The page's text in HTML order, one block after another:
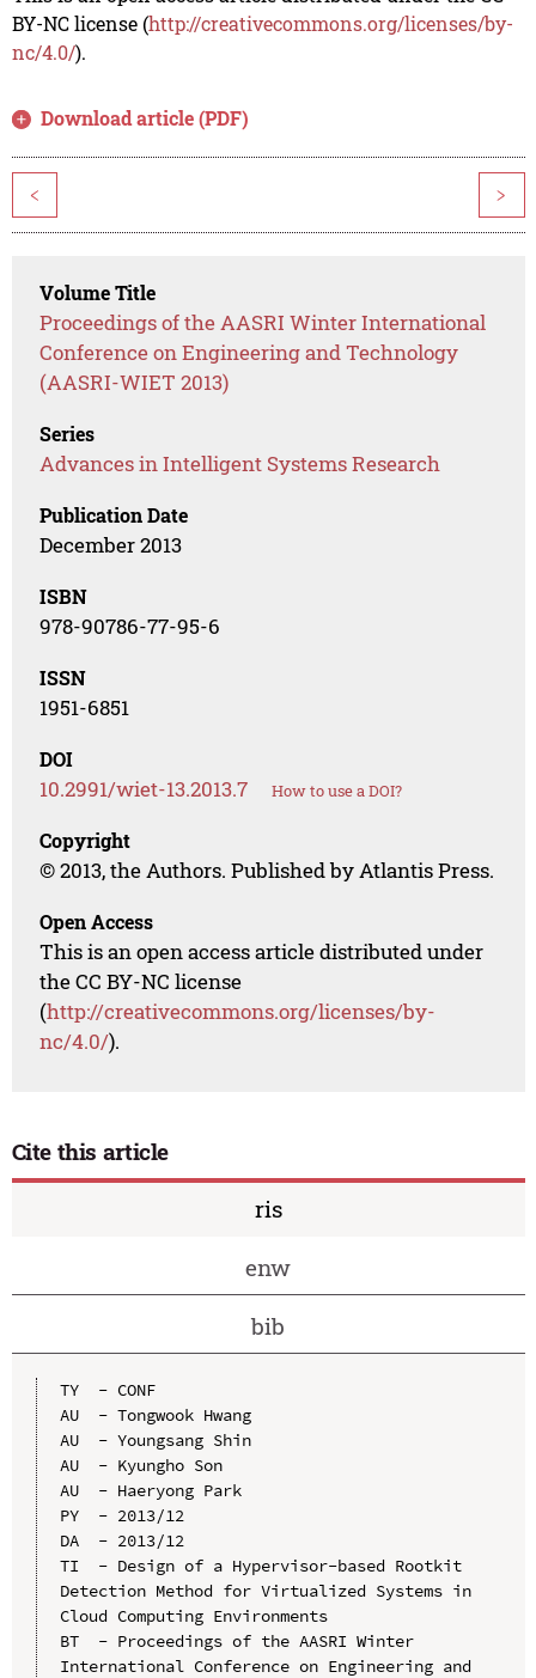
BY-NC license (http://creativecommons.org/licenses/by-
nc/4.0/).
Download article (PDF)
< >
Volume Title
Proceedings of the AASRI Winter International
Conference on Engineering and Technology
(AASRI-WIET 2013)
Series
Advances in Intelligent Systems Research
Publication Date
December 2013
ISBN
978-90786-77-95-6
ISSN
1951-6851
DOI
10.2991/wiet-13.2013.7 How to use a DOI?
Copyright
© 2013, the Authors. Published by Atlantis Press.
Open Access
This is an open access article distributed under
the CC BY-NC license
(http://creativecommons.org/licenses/by-
nc/4.0/).
Cite this article
ris
enw
bib
TY  - CONF
AU  - Tongwook Hwang
AU  - Youngsang Shin
AU  - Kyungho Son
AU  - Haeryong Park
PY  - 2013/12
DA  - 2013/12
TI  - Design of a Hypervisor-based Rootkit
Detection Method for Virtualized Systems in
Cloud Computing Environments
BT  - Proceedings of the AASRI Winter
International Conference on Engineering and